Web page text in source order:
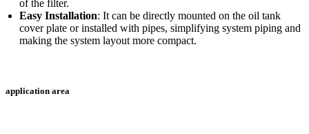
of the filter.
Easy Installation: It can be directly mounted on the oil tank
cover plate or installed with pipes, simplifying system piping and
making the system layout more compact.
application area